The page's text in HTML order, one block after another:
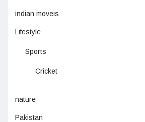
indian moveis
Lifestyle
Sports
Cricket
nature
Pakistan